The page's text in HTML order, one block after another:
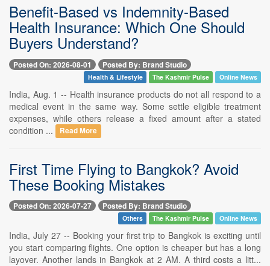
Benefit-Based vs Indemnity-Based
Health Insurance: Which One Should
Buyers Understand?
Posted On: 2026-08-01 Posted By: Brand Studio
Health & Lifestyle The Kashmir Pulse Online News
India, Aug. 1 -- Health insurance products do not all respond to a
medical event in the same way. Some settle eligible treatment
expenses, while others release a fixed amount after a stated
condition ...
Read More
First Time Flying to Bangkok? Avoid
These Booking Mistakes
Posted On: 2026-07-27 Posted By: Brand Studio
Others The Kashmir Pulse Online News
India, July 27 -- Booking your first trip to Bangkok is exciting until
you start comparing flights. One option is cheaper but has a long
layover. Another lands in Bangkok at 2 AM. A third costs a litt...